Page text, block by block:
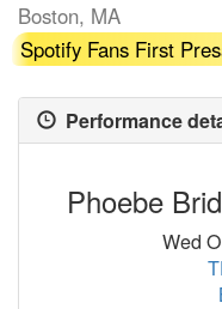
Boston, MA
Spotify Fans First
Performance
Phoebe
Wed